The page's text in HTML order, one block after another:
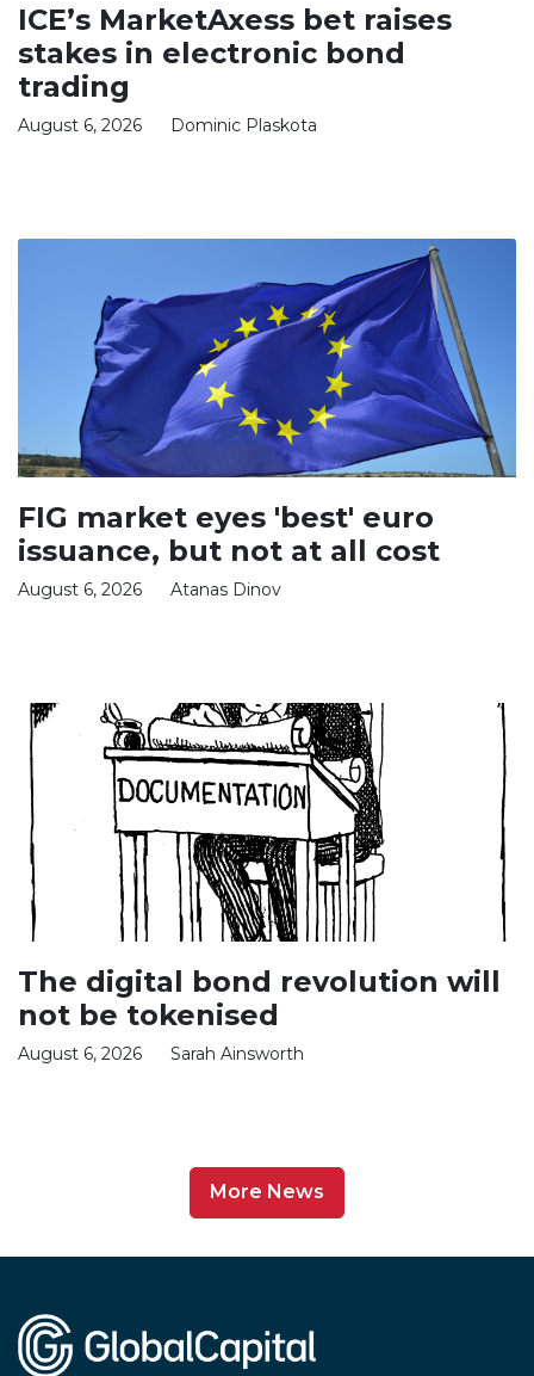
ICE’s MarketAxess bet raises
stakes in electronic bond
trading
August 6, 2026 Dominic Plaskota
FIG market eyes 'best' euro
issuance, but not at all cost
August 6, 2026 Atanas Dinov
The digital bond revolution will
not be tokenised
August 6, 2026 Sarah Ainsworth
More News